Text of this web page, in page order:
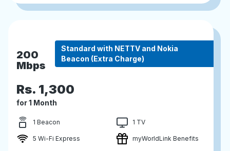
200
Mbps
Standard with NETTV and Nokia
Beacon (Extra Charge)
Rs. 1,300
for 1 Month
1 Beacon 1 TV
5 Wi-Fi Express myWorldLink Benefits